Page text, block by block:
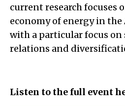
current research focuses
economy of energy in
with a particular focus
relations and
Listen to the full event